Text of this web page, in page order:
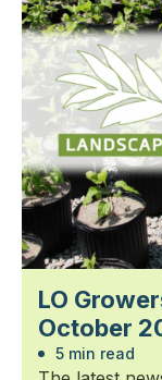
LO
October
5 min read